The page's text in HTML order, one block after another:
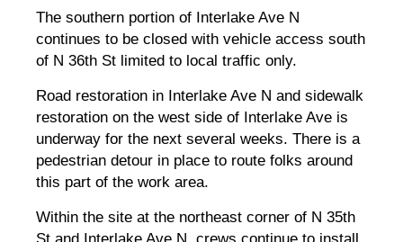
The southern portion of Interlake Ave N
continues to be closed with vehicle access south
of N 36th St limited to local traffic only.
Road restoration in Interlake Ave N and sidewalk
restoration on the west side of Interlake Ave is
underway for the next several weeks. There is a
pedestrian detour in place to route folks around
this part of the work area.
Within the site at the northeast corner of N 35th
St and Interlake Ave N, crews continue to install